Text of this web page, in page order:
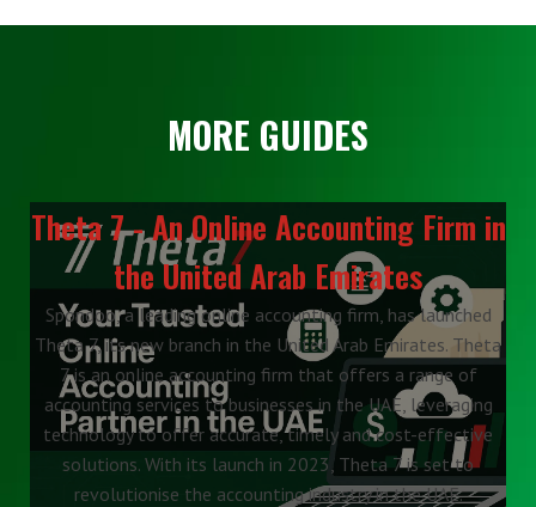
MORE GUIDES
Theta 7 - An Online Accounting Firm in
the United Arab Emirates
Spondoo, a leading online accounting firm, has launched
Theta 7, its new branch in the United Arab Emirates. Theta
7 is an online accounting firm that offers a range of
accounting services to businesses in the UAE, leveraging
technology to offer accurate, timely and cost-effective
solutions. With its launch in 2023, Theta 7 is set to
revolutionise the accounting industry in the UAE.